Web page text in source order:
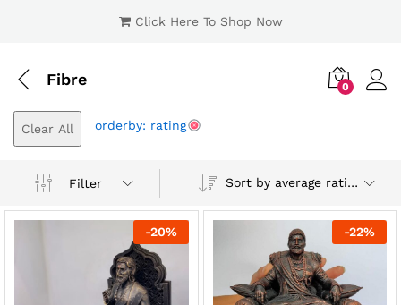
Click Here To Shop Now
Fibre 0
Clear All orderby: rating
Filter Sort by average rating
-20% -22%